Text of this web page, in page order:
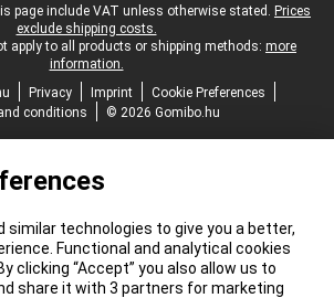
page include VAT unless otherwise stated. Prices
exclude shipping costs.
apply to all products or shipping methods: more
information.
Privacy Imprint
Cookie Preferences
conditions
© 2026 Gomibo.hu
similar technologies to give you a better,
Functional and analytical cookies
clicking “Accept” you also allow us to
share it with 3 partners for marketing